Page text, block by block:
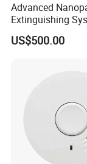
Advanced
Extinguishing
Rapid Response
US$500.00